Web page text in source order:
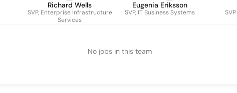
Richard Wells
SVP, Enterprise Infrastructure
Services
Eugenia Eriksson
SVP, IT Business Systems
No jobs in this team